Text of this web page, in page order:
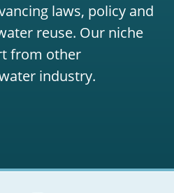
laws, policy and
reuse. Our niche
from other
industry.